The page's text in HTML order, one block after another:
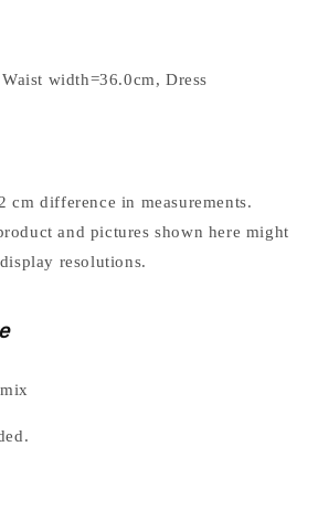
width=36.0cm, Dress
cm difference in measurements.
and pictures shown here might
resolutions.